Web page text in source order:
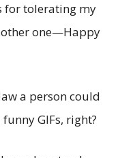
for tolerating my
one—Happy
a person could
GIFs, right?